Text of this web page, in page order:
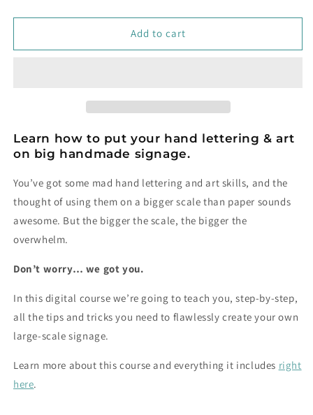
Add to cart
Learn how to put your hand lettering & art
on big handmade signage.
You’ve got some mad hand lettering and art skills, and the
thought of using them on a bigger scale than paper sounds
awesome. But the bigger the scale, the bigger the
overwhelm.
Don’t worry… we got you.
In this digital course we’re going to teach you, step-by-step,
all the tips and tricks you need to flawlessly create your own
large-scale signage.
Learn more about this course and everything it includes right
here.